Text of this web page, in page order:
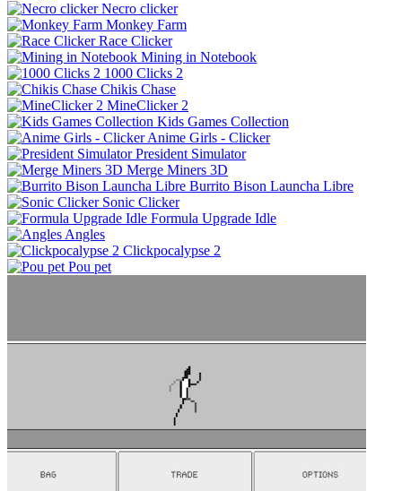
Necro clicker
Monkey Farm
Race Clicker
Mining in Notebook
1000 Clicks 2
Chikis Chase
MineClicker 2
Kids Games Collection
Anime Girls - Clicker
President Simulator
Merge Miners 3D
Burrito Bison Launcha Libre
Sonic Clicker
Formula Upgrade Idle
Angles
Clickpocalypse 2
Pou pet